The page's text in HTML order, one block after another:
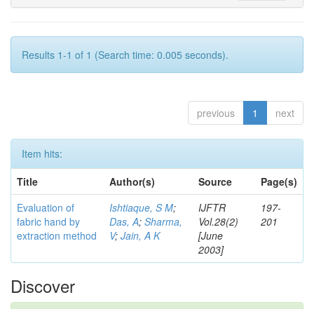
Results 1-1 of 1 (Search time: 0.005 seconds).
previous 1 next
Item hits:
Title
Author(s) Source
Page(s)
Evaluation of
fabric hand by
extraction method
Ishtiaque, S M;
Das, A; Sharma,
V; Jain, A K
IJFTR
Vol.28(2)
[June
2003]
197-
201
Discover